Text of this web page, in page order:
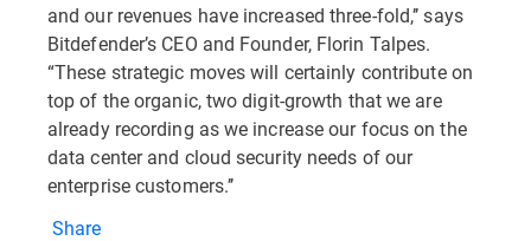
and our revenues have increased three-fold,’’ says
Bitdefender’s CEO and Founder, Florin Talpes.
“These strategic moves will certainly contribute on
top of the organic, two digit-growth that we are
already recording as we increase our focus on the
data center and cloud security needs of our
enterprise customers.’’
Share